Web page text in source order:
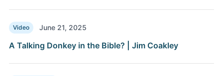
Video June 21, 2025
A Talking Donkey in the Bible? | Jim Coakley